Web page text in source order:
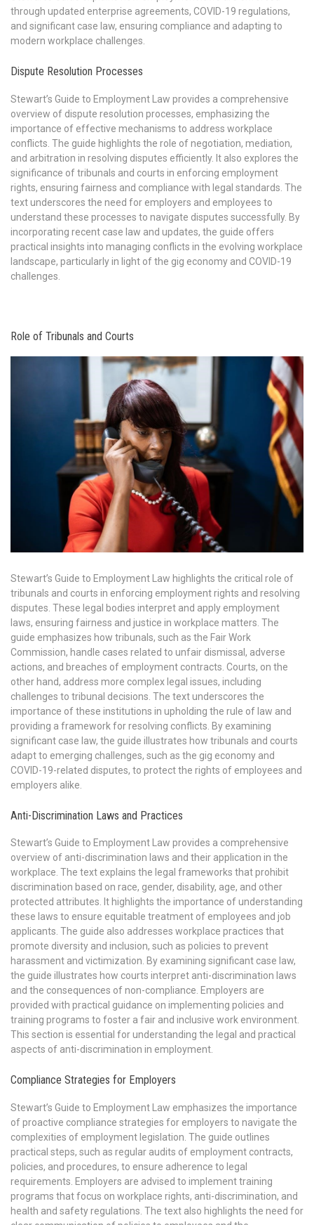
through updated enterprise agreements, COVID-19 regulations,
and significant case law, ensuring compliance and adapting to
modern workplace challenges.
Dispute Resolution Processes
Stewart’s Guide to Employment Law provides a comprehensive
overview of dispute resolution processes, emphasizing the
importance of effective mechanisms to address workplace
conflicts. The guide highlights the role of negotiation, mediation,
and arbitration in resolving disputes efficiently. It also explores the
significance of tribunals and courts in enforcing employment
rights, ensuring fairness and compliance with legal standards. The
text underscores the need for employers and employees to
understand these processes to navigate disputes successfully. By
incorporating recent case law and updates, the guide offers
practical insights into managing conflicts in the evolving workplace
landscape, particularly in light of the gig economy and COVID-19
challenges.
Role of Tribunals and Courts
Stewart’s Guide to Employment Law highlights the critical role of
tribunals and courts in enforcing employment rights and resolving
disputes. These legal bodies interpret and apply employment
laws, ensuring fairness and justice in workplace matters. The
guide emphasizes how tribunals, such as the Fair Work
Commission, handle cases related to unfair dismissal, adverse
actions, and breaches of employment contracts. Courts, on the
other hand, address more complex legal issues, including
challenges to tribunal decisions. The text underscores the
importance of these institutions in upholding the rule of law and
providing a framework for resolving conflicts. By examining
significant case law, the guide illustrates how tribunals and courts
adapt to emerging challenges, such as the gig economy and
COVID-19-related disputes, to protect the rights of employees and
employers alike.
Anti-Discrimination Laws and Practices
Stewart’s Guide to Employment Law provides a comprehensive
overview of anti-discrimination laws and their application in the
workplace. The text explains the legal frameworks that prohibit
discrimination based on race, gender, disability, age, and other
protected attributes. It highlights the importance of understanding
these laws to ensure equitable treatment of employees and job
applicants. The guide also addresses workplace practices that
promote diversity and inclusion, such as policies to prevent
harassment and victimization. By examining significant case law,
the guide illustrates how courts interpret anti-discrimination laws
and the consequences of non-compliance. Employers are
provided with practical guidance on implementing policies and
training programs to foster a fair and inclusive work environment.
This section is essential for understanding the legal and practical
aspects of anti-discrimination in employment.
Compliance Strategies for Employers
Stewart’s Guide to Employment Law emphasizes the importance
of proactive compliance strategies for employers to navigate the
complexities of employment legislation. The guide outlines
practical steps, such as regular audits of employment contracts,
policies, and procedures, to ensure adherence to legal
requirements. Employers are advised to implement training
programs that focus on workplace rights, anti-discrimination, and
health and safety regulations. The text also highlights the need for